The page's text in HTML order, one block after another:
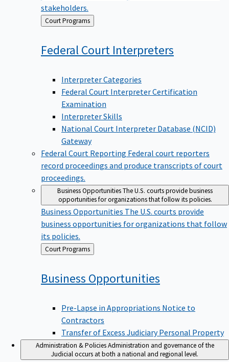
stakeholders.
Back
to
Court Programs
Federal Court Interpreters
Interpreter Categories
Federal Court Interpreter Certification
Examination
Interpreter Skills
National Court Interpreter Database (NCID)
Gateway
Federal Court Reporting Federal court reporters
record proceedings and produce transcripts of court
proceedings.
Business OpportunitiesThe U.S. courts provide business
opportunities for organizations that follow its policies.
Business Opportunities The U.S. courts provide
business opportunities for organizations that follow
its policies.
Back
to
Court Programs
Business Opportunities
Pre-Lapse in Appropriations Notice to
Contractors
Transfer of Excess Judiciary Personal Property
Administration & Policies Administration and governance of the
Judicial occurs at both a national and regional level.